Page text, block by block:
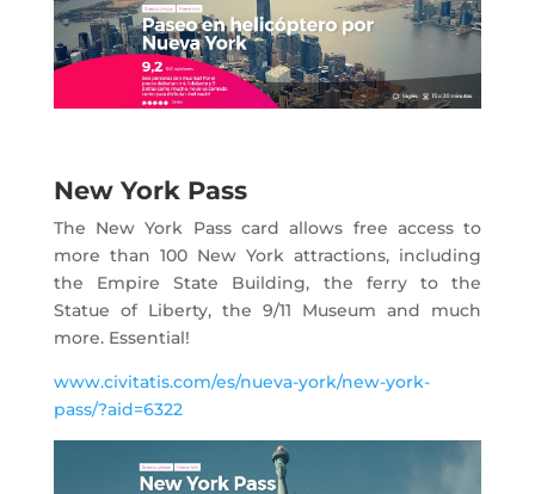
New York Pass
The New York Pass card allows free access to
more than 100 New York attractions, including
the Empire State Building, the ferry to the
Statue of Liberty, the 9/11 Museum and much
more. Essential!
www.civitatis.com/es/nueva-york/new-york-
pass/?aid=6322